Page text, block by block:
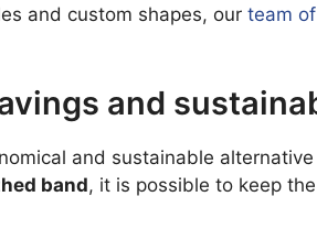
and custom shapes, our team
and
and sustainable
band, it is possible to keep